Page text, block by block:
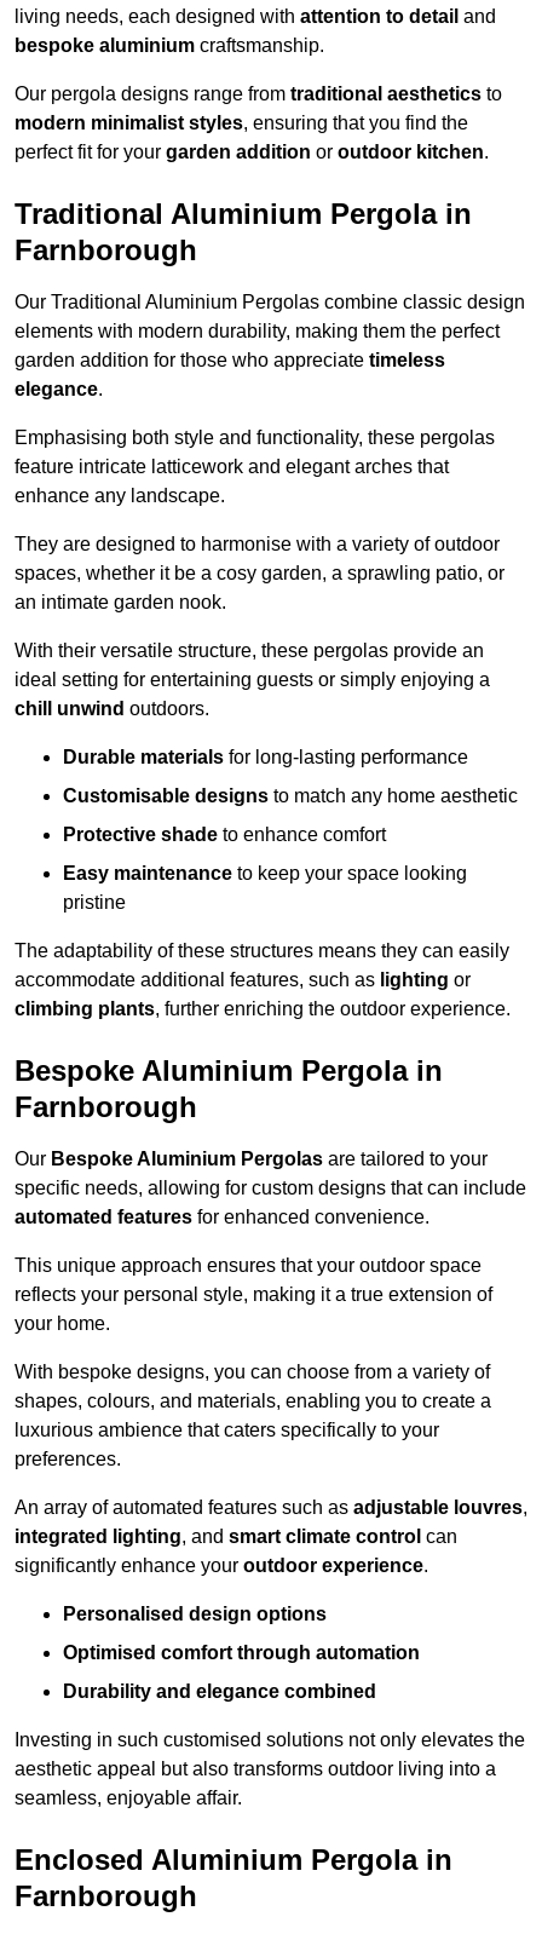
living needs, each designed with attention to detail and
bespoke aluminium craftsmanship.
Our pergola designs range from traditional aesthetics to
modern minimalist styles, ensuring that you find the
perfect fit for your garden addition or outdoor kitchen.
Traditional Aluminium Pergola in
Farnborough
Our Traditional Aluminium Pergolas combine classic design
elements with modern durability, making them the perfect
garden addition for those who appreciate timeless
elegance.
Emphasising both style and functionality, these pergolas
feature intricate latticework and elegant arches that
enhance any landscape.
They are designed to harmonise with a variety of outdoor
spaces, whether it be a cosy garden, a sprawling patio, or
an intimate garden nook.
With their versatile structure, these pergolas provide an
ideal setting for entertaining guests or simply enjoying a
chill unwind outdoors.
Durable materials for long-lasting performance
Customisable designs to match any home aesthetic
Protective shade to enhance comfort
Easy maintenance to keep your space looking
pristine
The adaptability of these structures means they can easily
accommodate additional features, such as lighting or
climbing plants, further enriching the outdoor experience.
Bespoke Aluminium Pergola in
Farnborough
Our Bespoke Aluminium Pergolas are tailored to your
specific needs, allowing for custom designs that can include
automated features for enhanced convenience.
This unique approach ensures that your outdoor space
reflects your personal style, making it a true extension of
your home.
With bespoke designs, you can choose from a variety of
shapes, colours, and materials, enabling you to create a
luxurious ambience that caters specifically to your
preferences.
An array of automated features such as adjustable louvres,
integrated lighting, and smart climate control can
significantly enhance your outdoor experience.
Personalised design options
Optimised comfort through automation
Durability and elegance combined
Investing in such customised solutions not only elevates the
aesthetic appeal but also transforms outdoor living into a
seamless, enjoyable affair.
Enclosed Aluminium Pergola in
Farnborough